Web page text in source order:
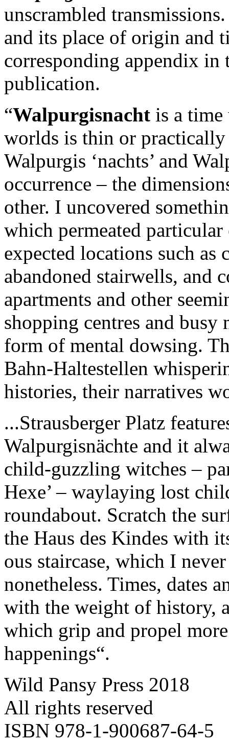
unscrambled
and its place of origin and
corresponding appendix
publication.
“Walpurgisnacht is a time
worlds is thin or
Walpurgis ‘nachts’ and
occurrence – the
other. I uncovered
which permeated
expected locations such
abandoned stairwells, and
apartments and other
shopping centres and busy
form of mental dowsing.
Bahn-Haltestellen
histories, their narratives
...Strausberger Platz
Walpurgisnächte and it
child-guzzling witches –
Hexe’ – waylaying lost
roundabout. Scratch the
the Haus des Kindes with
ous staircase, which I
nonetheless. Times, dates
with the weight of history,
which grip and propel
happenings“.
Wild Pansy Press 2018
All rights reserved
ISBN 978-1-900687-64-5